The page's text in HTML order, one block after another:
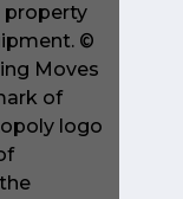
property
©
Moves
of
logo